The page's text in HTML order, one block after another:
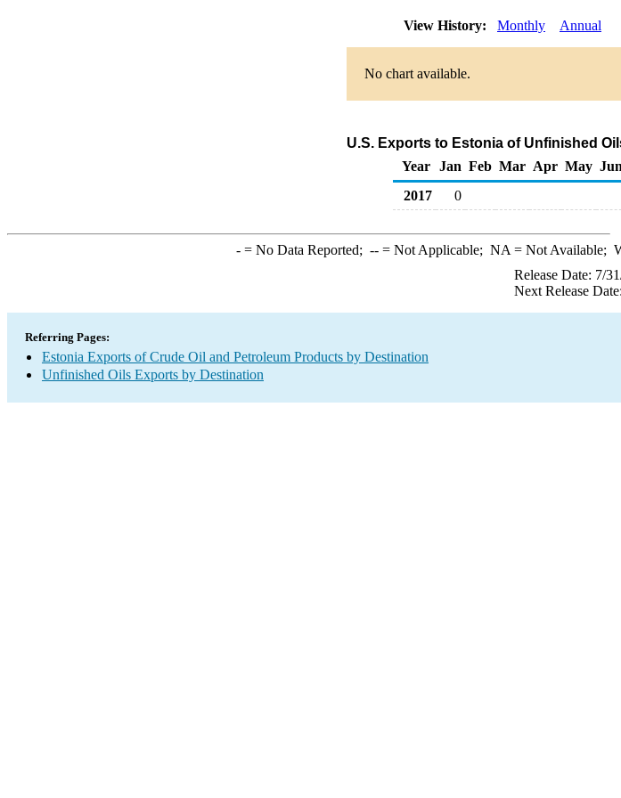
View History: Monthly Annual
No chart available.
U.S. Exports to Estonia of Unfinished
Year
Jan Feb Mar Apr May Jun
2017
0
-= No Data Reported; --= Not Applicable; NA = Not Available;
Release Date: 7/
Next Release
Referring Pages:
Estonia Exports of Crude Oil and Petroleum Products by Destination
Unfinished Oils Exports by Destination